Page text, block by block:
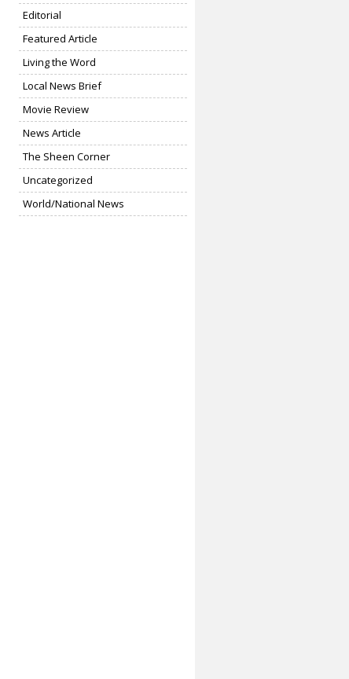
Editorial
Featured Article
Living the Word
Local News Brief
Movie Review
News Article
The Sheen Corner
Uncategorized
World/National News